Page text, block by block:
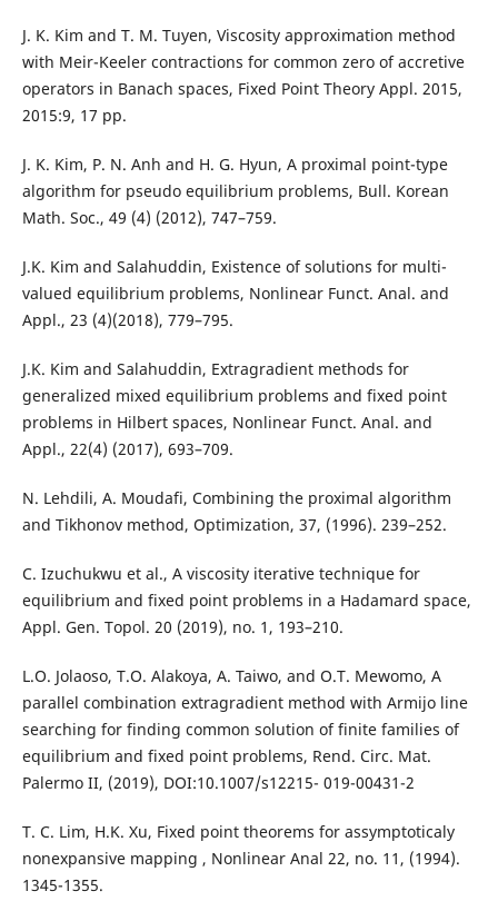
J. K. Kim and T. M. Tuyen, Viscosity approximation method
with Meir-Keeler contractions for common zero of accretive
operators in Banach spaces, Fixed Point Theory Appl. 2015,
2015:9, 17 pp.
J. K. Kim, P. N. Anh and H. G. Hyun, A proximal point-type
algorithm for pseudo equilibrium problems, Bull. Korean
Math. Soc., 49 (4) (2012), 747–759.
J.K. Kim and Salahuddin, Existence of solutions for multi-
valued equilibrium problems, Nonlinear Funct. Anal. and
Appl., 23 (4)(2018), 779–795.
J.K. Kim and Salahuddin, Extragradient methods for
generalized mixed equilibrium problems and fixed point
problems in Hilbert spaces, Nonlinear Funct. Anal. and
Appl., 22(4) (2017), 693–709.
N. Lehdili, A. Moudafi, Combining the proximal algorithm
and Tikhonov method, Optimization, 37, (1996). 239–252.
C. Izuchukwu et al., A viscosity iterative technique for
equilibrium and fixed point problems in a Hadamard space,
Appl. Gen. Topol. 20 (2019), no. 1, 193–210.
L.O. Jolaoso, T.O. Alakoya, A. Taiwo, and O.T. Mewomo, A
parallel combination extragradient method with Armijo line
searching for finding common solution of finite families of
equilibrium and fixed point problems, Rend. Circ. Mat.
Palermo II, (2019), DOI:10.1007/s12215- 019-00431-2
T. C. Lim, H.K. Xu, Fixed point theorems for assymptoticaly
nonexpansive mapping , Nonlinear Anal 22, no. 11, (1994).
1345-1355.